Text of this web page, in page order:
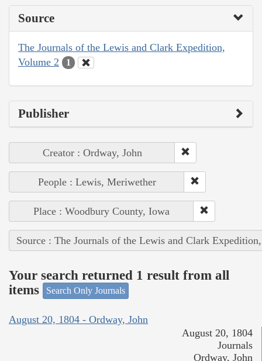
Source
The Journals of the Lewis and Clark Expedition,
Volume 2
1
Publisher
Creator : Ordway, John
People : Lewis, Meriwether
Place : Woodbury County, Iowa
Source : The Journals of the Lewis and Clark
Your search returned 1 result from all
items
Search Only Journals
August 20, 1804 - Ordway, John
August 20, 1804
Journals
Ordway, John